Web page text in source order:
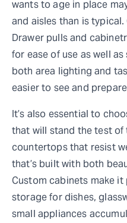
wants to age in place
and aisles than is
Drawer pulls and
for ease of use as well
both area lighting and
easier to see and
It’s also essential to
that will stand the test
countertops that resist
that’s built with both
Custom cabinets make
storage for dishes,
small appliances